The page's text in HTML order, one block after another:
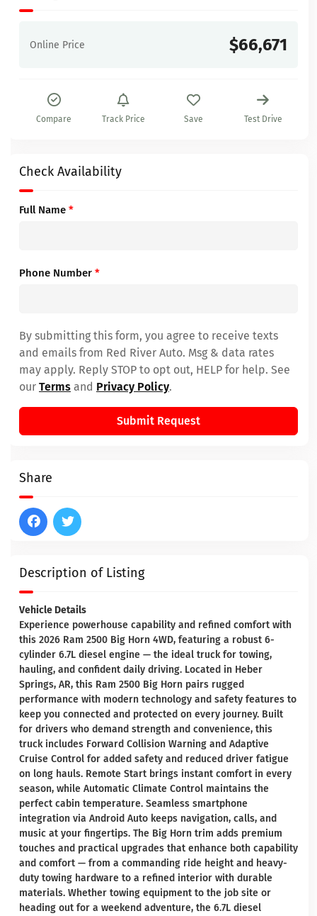
Description of Listing
Vehicle Details
Experience powerhouse capability and refined comfort with
this 2026 Ram 2500 Big Horn 4WD, featuring a robust 6-
cylinder 6.7L diesel engine — the ideal truck for towing,
hauling, and confident daily driving. Located in Heber
Springs, AR, this Ram 2500 Big Horn pairs rugged
performance with modern technology and safety features to
keep you connected and protected on every journey. Built
for drivers who demand strength and convenience, this
truck includes Forward Collision Warning and Adaptive
Cruise Control for added safety and reduced driver fatigue
on long hauls. Remote Start brings instant comfort in every
season, while Automatic Climate Control maintains the
perfect cabin temperature. Seamless smartphone
integration via Android Auto keeps navigation, calls, and
music at your fingertips. The Big Horn trim adds premium
touches and practical upgrades that enhance both capability
and comfort — from a commanding ride height and heavy-
duty towing hardware to a refined interior with durable
materials. Whether towing equipment to the job site or
heading out for a weekend adventure, the 6.7L diesel
Online Price $66,671
Compare Track Price Save Test Drive
Check Availability
Full Name *
Phone Number *
By submitting this form, you agree to receive texts
and emails from Red River Auto. Msg & data rates
may apply. Reply STOP to opt out, HELP for help. See
our Terms and Privacy Policy.
Submit Request
Share